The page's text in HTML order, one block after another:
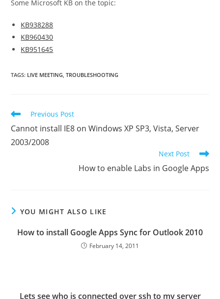
Some Microsoft KB on the topic:
KB938288
KB960430
KB951645
TAGS: LIVE MEETING, TROUBLESHOOTING
Read
articles
Previous Post
Cannot install IE8 on Windows XP SP3, Vista, Server
2003/2008
Next Post
How to enable Labs in Google Apps
YOU MIGHT ALSO LIKE
How to install Google Apps Sync for Outlook 2010
February 14, 2011
Lets see who is connected over ssh to my server